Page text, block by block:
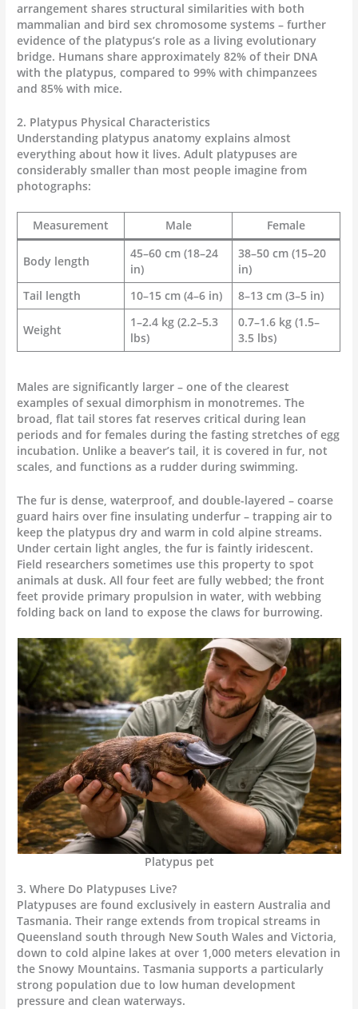
arrangement shares structural similarities with both
mammalian and bird sex chromosome systems – further
evidence of the platypus’s role as a living evolutionary
bridge. Humans share approximately 82% of their DNA
with the platypus, compared to 99% with chimpanzees
and 85% with mice.
2. Platypus Physical Characteristics
Understanding platypus anatomy explains almost
everything about how it lives. Adult platypuses are
considerably smaller than most people imagine from
photographs:
Measurement Male Female
Body length
45–60 cm (18–24
in)
38–50 cm (15–20
in)
Tail length
10–15 cm (4–6 in) 8–13 cm (3–5 in)
Weight
1–2.4 kg (2.2–5.3
lbs)
0.7–1.6 kg (1.5–
3.5 lbs)
Males are significantly larger – one of the clearest
examples of sexual dimorphism in monotremes. The
broad, flat tail stores fat reserves critical during lean
periods and for females during the fasting stretches of egg
incubation. Unlike a beaver’s tail, it is covered in fur, not
scales, and functions as a rudder during swimming.
The fur is dense, waterproof, and double-layered – coarse
guard hairs over fine insulating underfur – trapping air to
keep the platypus dry and warm in cold alpine streams.
Under certain light angles, the fur is faintly iridescent.
Field researchers sometimes use this property to spot
animals at dusk. All four feet are fully webbed; the front
feet provide primary propulsion in water, with webbing
folding back on land to expose the claws for burrowing.
Platypus pet
3. Where Do Platypuses Live?
Platypuses are found exclusively in eastern Australia and
Tasmania. Their range extends from tropical streams in
Queensland south through New South Wales and Victoria,
down to cold alpine lakes at over 1,000 meters elevation in
the Snowy Mountains. Tasmania supports a particularly
strong population due to low human development
pressure and clean waterways.